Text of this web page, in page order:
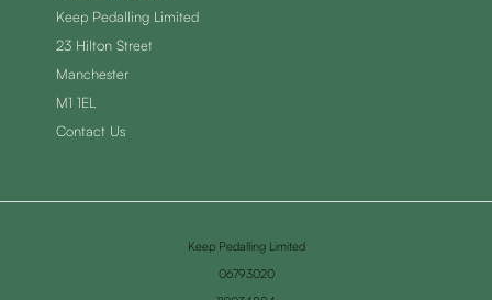
Keep Pedalling Limited
23 Hilton Street
Manchester
M1 1EL
Contact Us
Keep Pedalling Limited
06793020